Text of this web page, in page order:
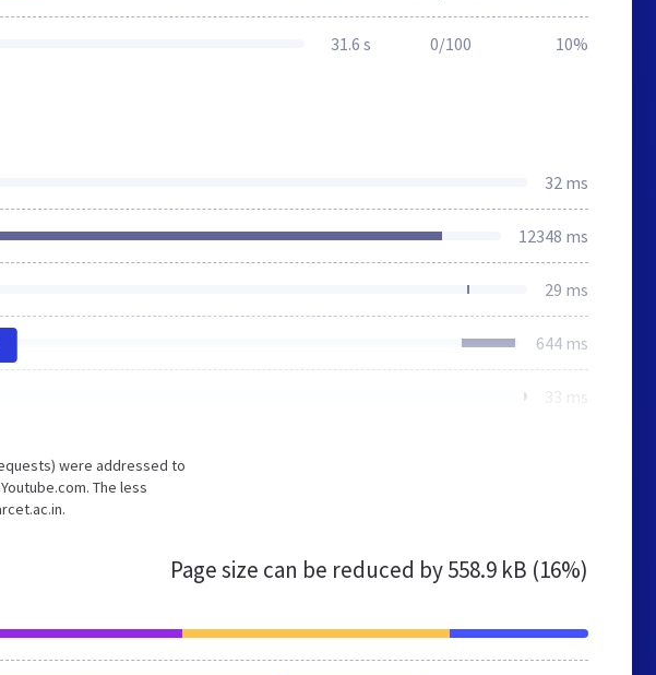
31.6 s 0/100 10%
32 ms
12348 ms
29 ms
644 ms
33 ms
were addressed to
The less
Page size can be reduced by558.9 kB (16%)